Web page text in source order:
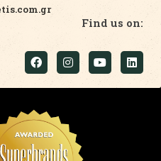
Find us on: